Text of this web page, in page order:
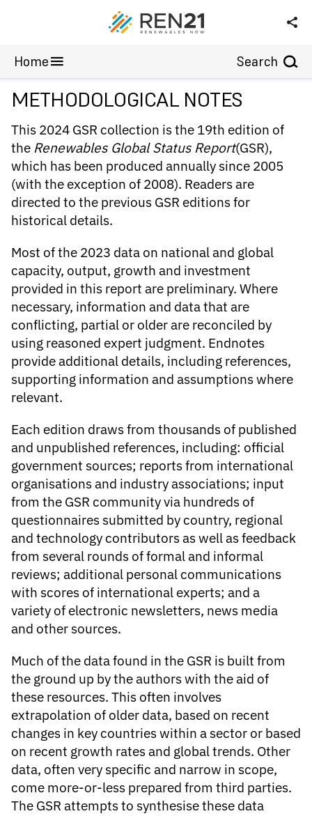
Home
Search
METHODOLOGICAL NOTES
This 2024 GSR collection is the 19th edition of
the Renewables Global Status Report(GSR),
which has been produced annually since 2005
(with the exception of 2008). Readers are
directed to the previous GSR editions for
historical details.
Most of the 2023 data on national and global
capacity, output, growth and investment
provided in this report are preliminary. Where
necessary, information and data that are
conflicting, partial or older are reconciled by
using reasoned expert judgment. Endnotes
provide additional details, including references,
supporting information and assumptions where
relevant.
Each edition draws from thousands of published
and unpublished references, including: official
government sources; reports from international
organisations and industry associations; input
from the GSR community via hundreds of
questionnaires submitted by country, regional
and technology contributors as well as feedback
from several rounds of formal and informal
reviews; additional personal communications
with scores of international experts; and a
variety of electronic newsletters, news media
and other sources.
Much of the data found in the GSR is built from
the ground up by the authors with the aid of
these resources. This often involves
extrapolation of older data, based on recent
changes in key countries within a sector or based
on recent growth rates and global trends. Other
data, often very specific and narrow in scope,
come more-or-less prepared from third parties.
The GSR attempts to synthesise these data